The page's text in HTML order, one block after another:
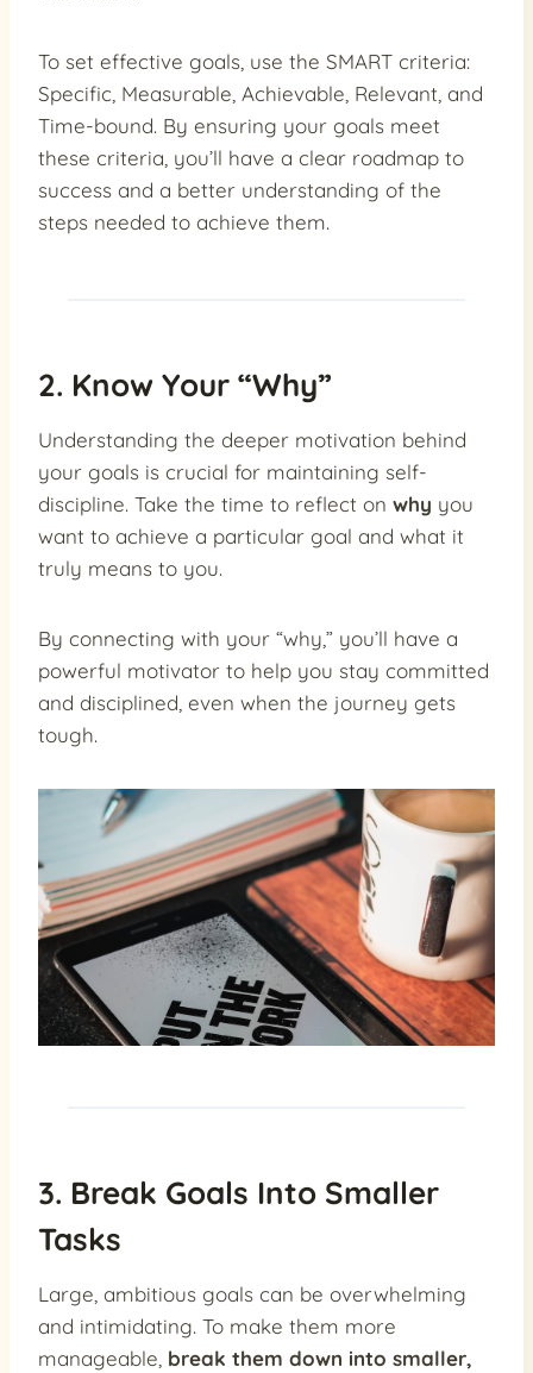
To set effective goals, use the SMART criteria:
Specific, Measurable, Achievable, Relevant, and
Time-bound. By ensuring your goals meet
these criteria, you’ll have a clear roadmap to
success and a better understanding of the
steps needed to achieve them.
2. Know Your “Why”
Understanding the deeper motivation behind
your goals is crucial for maintaining self-
discipline. Take the time to reflect on why you
want to achieve a particular goal and what it
truly means to you.
By connecting with your “why,” you’ll have a
powerful motivator to help you stay committed
and disciplined, even when the journey gets
tough.
3. Break Goals Into Smaller
Tasks
Large, ambitious goals can be overwhelming
and intimidating. To make them more
manageable, break them down into smaller,